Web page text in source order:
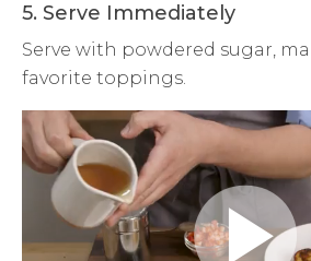
5. Serve Immediately
Serve with powdered sugar,
favorite toppings.